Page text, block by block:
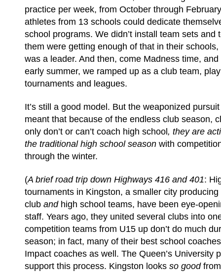
practice per week, from October through
athletes from 13 schools could dedicate
school programs. We didn’t install team sets and
them were getting enough of that in their
was a leader. And then, come Madness time,
early summer, we ramped up as a club team,
tournaments and leagues.
It’s still a good model. But the weaponized
meant that because of the endless club season,
only don’t or can’t coach high school , they are
the traditional high school season with
through the winter.
(A brief road trip down Highways 416 and 401:
tournaments in Kingston, a smaller city
club and high school teams, have been eye-
staff. Years ago, they united several clubs into
competition teams from U15 up don’t do much
season; in fact, many of their best school
Impact coaches as well. The Queen’s University
support this process. Kingston looks so good